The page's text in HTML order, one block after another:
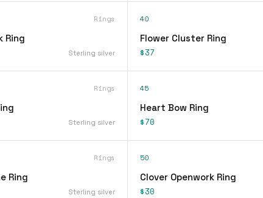
Rings
Ring
Sterling silver
40
Flower Cluster Ring
$37
Rings
Sterling silver
45
Heart Bow Ring
$70
Rings
Ring
Sterling silver
50
Clover Openwork Ring
$30